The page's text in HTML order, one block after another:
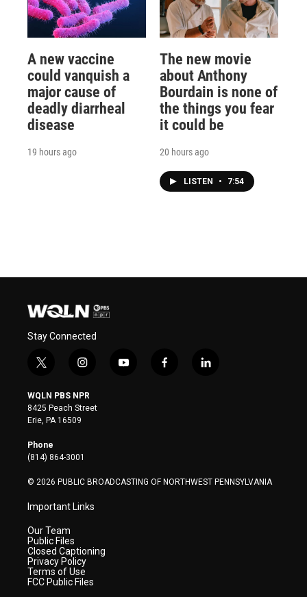
A new vaccine
could vanquish a
major cause of
deadly diarrheal
disease
19 hours ago
The new movie
about Anthony
Bourdain is none of
the things you fear
it could be
20 hours ago
LISTEN • 7:54
Stay Connected
t
i
t
t
e
r
i
s
t
a
y
f
l
WQLN PBS NPR
8425 Peach Street
Erie, PA 16509
Phone
(814) 864-3001
© 2026 PUBLIC BROADCASTING OF NORTHWEST PENNSYLVANIA
Important Links
Our Team
Public Files
Closed Captioning
Privacy Policy
Terms of Use
FCC Public Files